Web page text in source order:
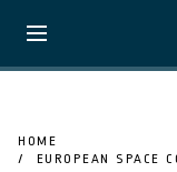
HOME
EUROPEAN SPACE